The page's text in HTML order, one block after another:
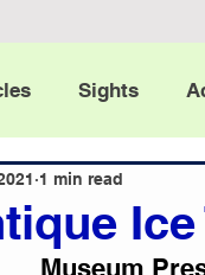
To
Sights
Ice
1 min read
Museum